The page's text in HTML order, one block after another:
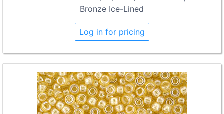
Bronze Ice-Lined
Log in for pricing